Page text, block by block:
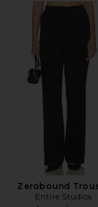
Zerobound
Entire Studios